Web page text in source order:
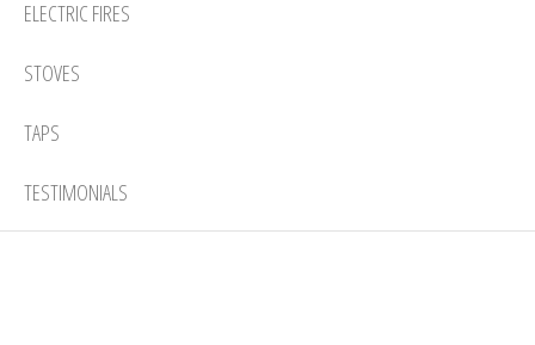
ELECTRIC FIRES
STOVES
TAPS
TESTIMONIALS